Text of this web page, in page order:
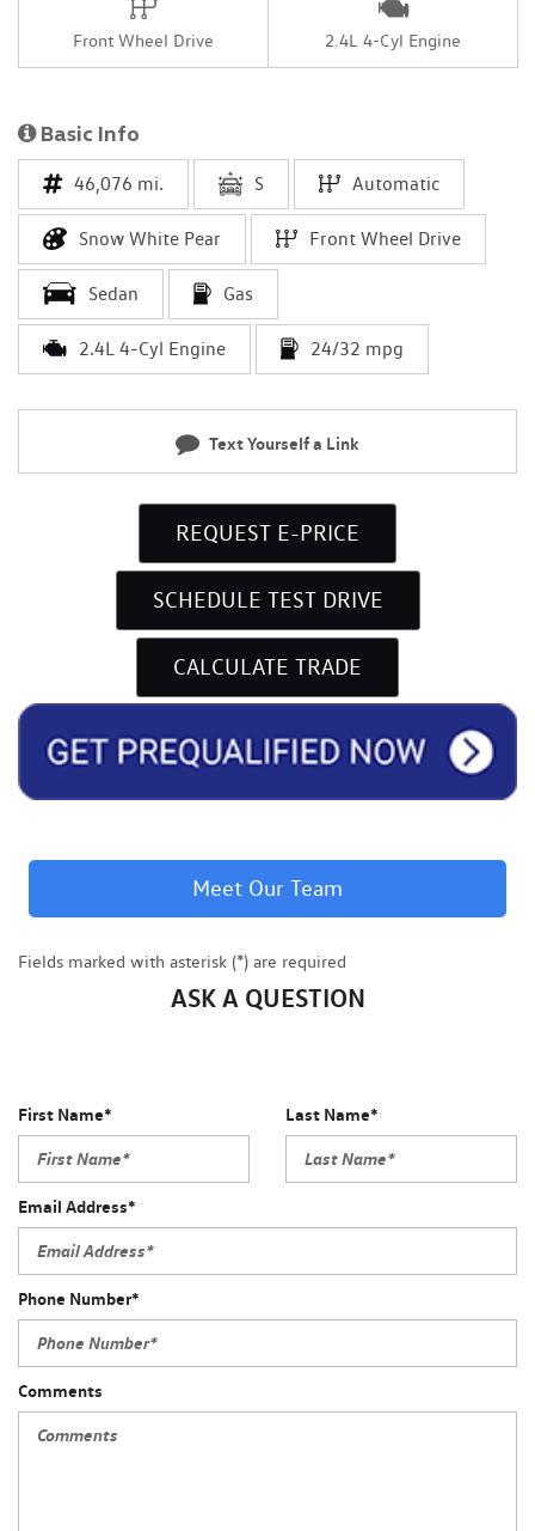
Front Wheel Drive 2.4L 4-Cyl Engine
Basic Info
46,076 mi. S Automatic
Snow White Pear Front Wheel Drive
Sedan Gas
2.4L 4-Cyl Engine 24/32 mpg
Text Yourself a Link
REQUEST E-PRICE
SCHEDULE TEST DRIVE
CALCULATE TRADE
Meet Our Team
Fields marked with asterisk (*) are required
ASK A QUESTION
First Name* Last Name*
Email Address*
Phone Number*
Comments